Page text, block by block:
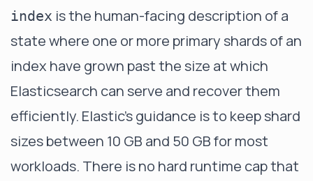
index is the human-facing description of a
state where one or more primary shards of an
index have grown past the size at which
Elasticsearch can serve and recover them
efficiently. Elastic's guidance is to keep shard
sizes between 10 GB and 50 GB for most
workloads. There is no hard runtime cap that